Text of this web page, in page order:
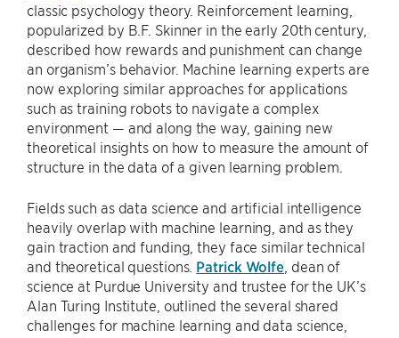
classic psychology theory. Reinforcement learning,
popularized by B.F. Skinner in the early 20th century,
described how rewards and punishment can change
an organism’s behavior. Machine learning experts are
now exploring similar approaches for applications
such as training robots to navigate a complex
environment — and along the way, gaining new
theoretical insights on how to measure the amount of
structure in the data of a given learning problem.
Fields such as data science and artificial intelligence
heavily overlap with machine learning, and as they
gain traction and funding, they face similar technical
and theoretical questions. Patrick Wolfe , dean of
science at Purdue University and trustee for the UK’s
Alan Turing Institute, outlined the several shared
challenges for machine learning and data science,